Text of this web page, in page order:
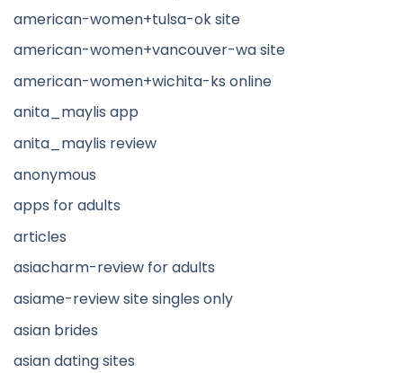
american-women+tulsa-ok site
american-women+vancouver-wa site
american-women+wichita-ks online
anita_maylis app
anita_maylis review
anonymous
apps for adults
articles
asiacharm-review for adults
asiame-review site singles only
asian brides
asian dating sites